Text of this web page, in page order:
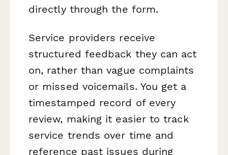
directly through the form.
Service providers receive
structured feedback they can act
on, rather than vague complaints
or missed voicemails. You get a
timestamped record of every
review, making it easier to track
service trends over time and
reference past issues during